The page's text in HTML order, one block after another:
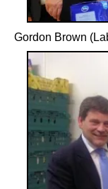
Gordon Brown